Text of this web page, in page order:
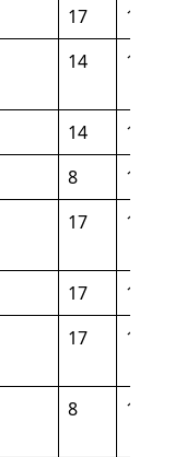
17
148
14 155
14
120
8
147
17 140
17
172
17 135
8 151